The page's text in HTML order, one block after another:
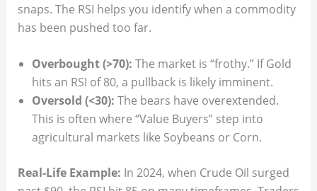
snaps. The RSI helps you identify when a commodity
has been pushed too far.
Overbought (>70): The market is “frothy.” If Gold
hits an RSI of 80, a pullback is likely imminent.
Oversold (<30): The bears have overextended.
This is often where “Value Buyers” step into
agricultural markets like Soybeans or Corn.
Real-Life Example: In 2024, when Crude Oil surged